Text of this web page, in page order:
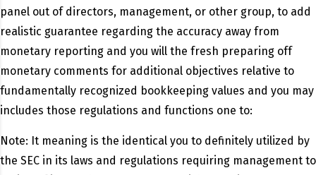
panel out of directors, management, or other group, to add
realistic guarantee regarding the accuracy away from
monetary reporting and you will the fresh preparing off
monetary comments for additional objectives relative to
fundamentally recognized bookkeeping values and you may
includes those regulations and functions one to:
Note: It meaning is the identical you to definitely utilized by
the SEC in its laws and regulations requiring management to